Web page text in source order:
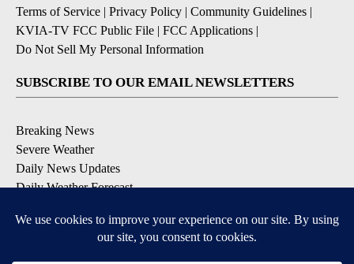
Terms of Service | Privacy Policy | Community Guidelines |
KVIA-TV FCC Public File | FCC Applications |
Do Not Sell My Personal Information
SUBSCRIBE TO OUR EMAIL NEWSLETTERS
Breaking News
Severe Weather
Daily News Updates
Daily Weather Forecast
Contests & Promotions
DOWNLOAD OUR APPS